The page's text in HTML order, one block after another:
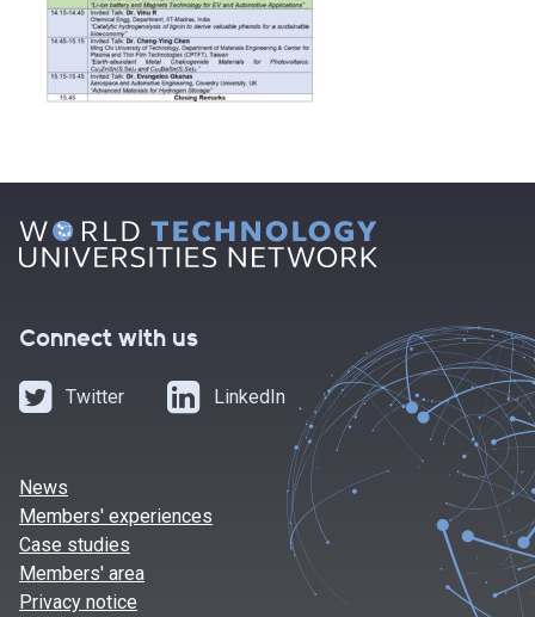
Connect with us
Twitter LinkedIn
News
Members' experiences
Case studies
Members' area
Privacy notice